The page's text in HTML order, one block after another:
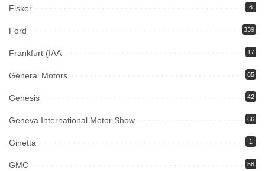
Fisker 6
Ford 339
Frankfurt (IAA 17
General Motors 85
Genesis 42
Geneva International Motor Show 66
Ginetta 1
GMC 58